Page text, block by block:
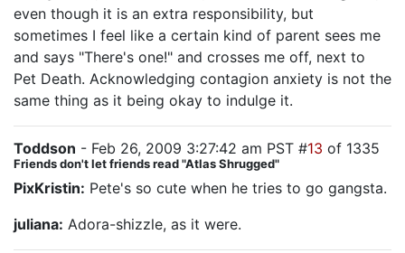
even though it is an extra responsibility, but
sometimes I feel like a certain kind of parent sees me
and says "There's one!" and crosses me off, next to
Pet Death. Acknowledging contagion anxiety is not the
same thing as it being okay to indulge it.
Toddson - Feb 26, 2009 3:27:42 am PST #13 of 1335
Friends don't let friends read "Atlas Shrugged"
PixKristin: Pete's so cute when he tries to go gangsta.
juliana: Adora-shizzle, as it were.